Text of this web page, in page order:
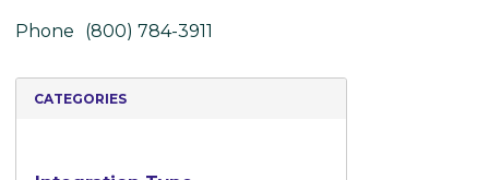
Phone (800) 784-3911
CATEGORIES